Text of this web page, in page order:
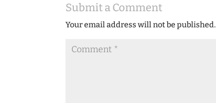
Submit a Comment
Your email address will not be published.